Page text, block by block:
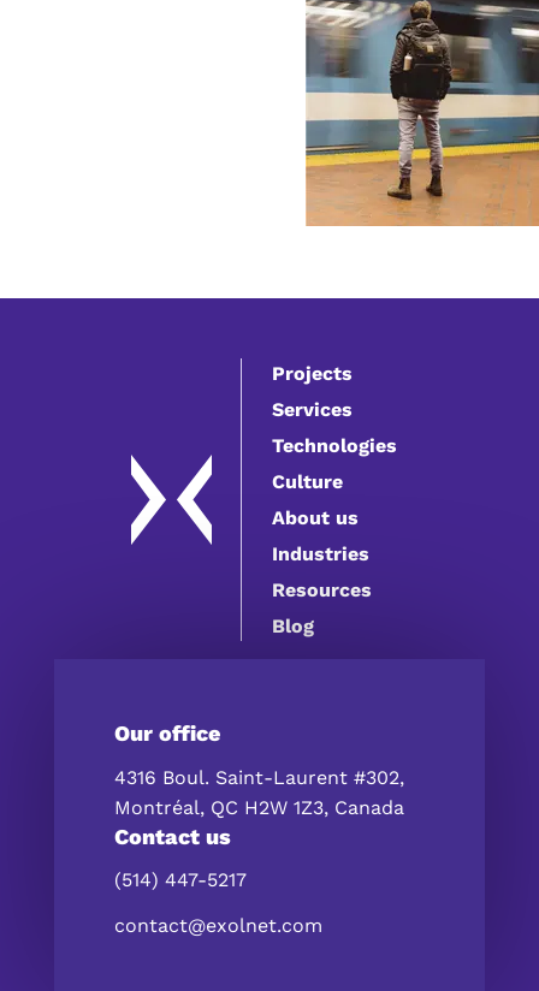
Projects
Services
Technologies
Culture
About us
Industries
Resources
Blog
Our office
4316 Boul. Saint-Laurent #302,
Montréal, QC H2W 1Z3, Canada
Contact us
(514) 447-5217
contact@exolnet.com